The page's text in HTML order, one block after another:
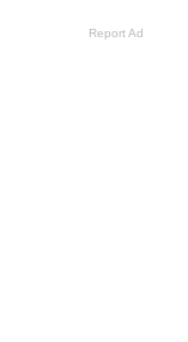
Report Ad